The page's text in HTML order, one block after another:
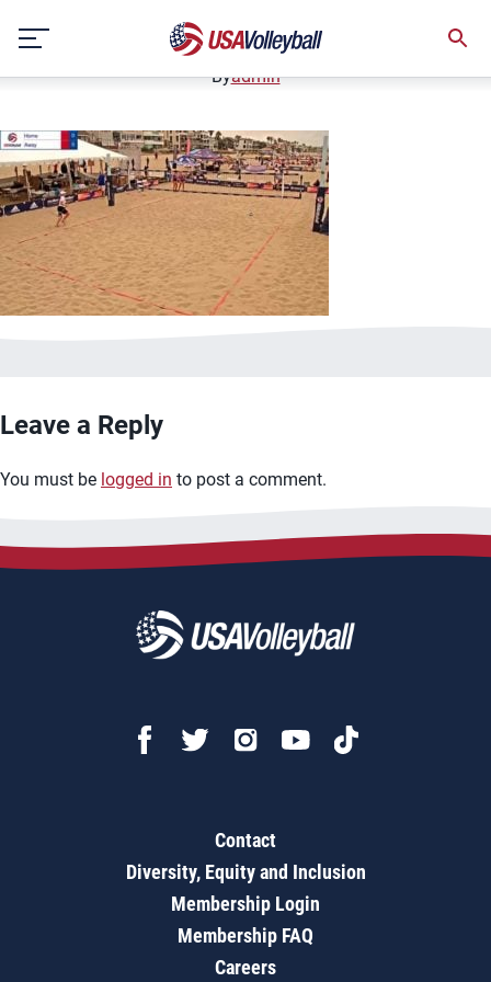
content
January 2, 2021
Byadmin
Leave a Reply
You must be logged in to post a comment.
Contact
Diversity, Equity and Inclusion
Membership Login
Membership FAQ
Careers